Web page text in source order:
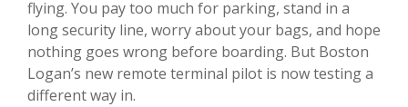
flying. You pay too much for parking, stand in a
long security line, worry about your bags, and hope
nothing goes wrong before boarding. But Boston
Logan’s new remote terminal pilot is now testing a
different way in.